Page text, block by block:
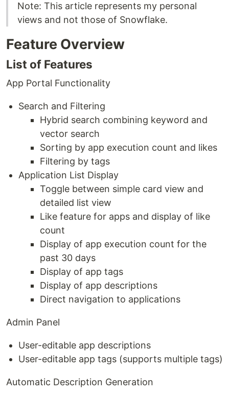
Note: This article represents my personal
views and not those of Snowflake.
Feature Overview
List of Features
App Portal Functionality
Search and Filtering
Hybrid search combining keyword and
vector search
Sorting by app execution count and likes
Filtering by tags
Application List Display
Toggle between simple card view and
detailed list view
Like feature for apps and display of like
count
Display of app execution count for the
past 30 days
Display of app tags
Display of app descriptions
Direct navigation to applications
Admin Panel
User-editable app descriptions
User-editable app tags (supports multiple tags)
Automatic Description Generation